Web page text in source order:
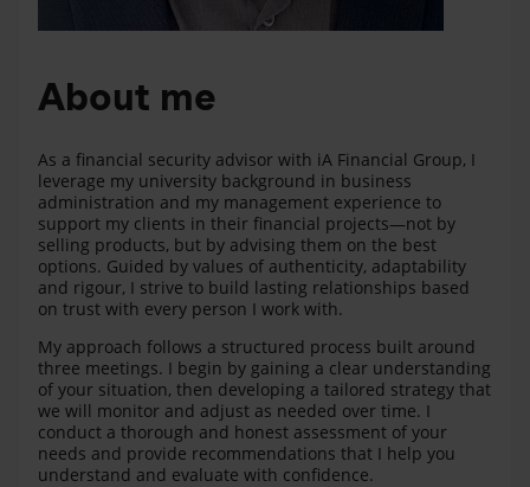
About me
As a financial security advisor with iA Financial Group, I
leverage my university background in business
administration and my management experience to
support my clients in their financial projects—not by
selling products, but by advising them on the best
options. Guided by values of authenticity, adaptability
and rigour, I strive to build lasting relationships based
on trust with every person I work with.
My approach follows a structured process built around
three meetings. I begin by gaining a clear understanding
of your situation, then developing a tailored strategy that
we will monitor and adjust as needed over time. I
conduct a thorough and honest assessment of your
needs and provide recommendations that I help you
understand and evaluate with confidence.